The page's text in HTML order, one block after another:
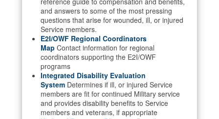
and answers to some of the most pressing
questions that arise for wounded, ill, or injured
Service members.
E2I/OWF Regional Coordinators
Map Contact information for regional
coordinators supporting the E2I/OWF
programs
Integrated Disability Evaluation
System Determines if ill, or injured Service
members are fit for continued Military service
and provides disability benefits to Service
members and veterans, if appropriate